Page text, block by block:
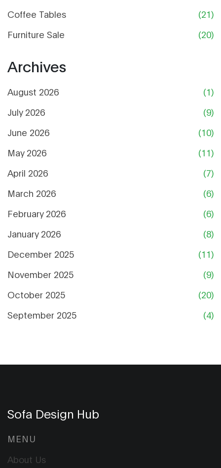
Coffee Tables
(21)
Furniture Sale
(20)
Archives
August 2026
(1)
July 2026
(9)
June 2026
(10)
May 2026
(11)
April 2026
(7)
March 2026
(6)
February 2026
(6)
January 2026
(8)
December 2025
(11)
November 2025
(9)
October 2025
(20)
September 2025
(4)
Sofa Design Hub
MENU
About Us